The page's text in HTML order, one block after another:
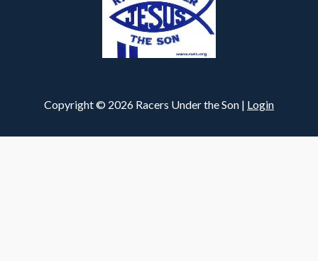
Copyright © 2026 Racers Under the Son | Login